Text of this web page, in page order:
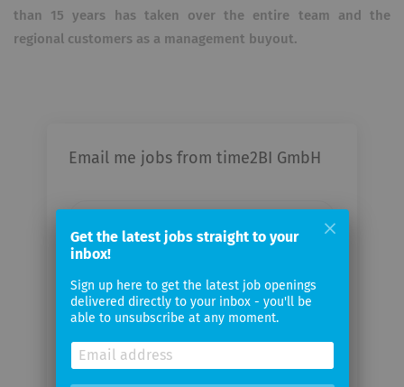
than 15 years has taken over the entire team and the
regional customers as a management buyout.
Email me jobs from time2BI GmbH
Your
Email
frequency
Get the latest jobs straight to your
inbox!
Sign up here to get the latest job openings
delivered directly to your inbox - you'll be
able to unsubscribe at any moment.